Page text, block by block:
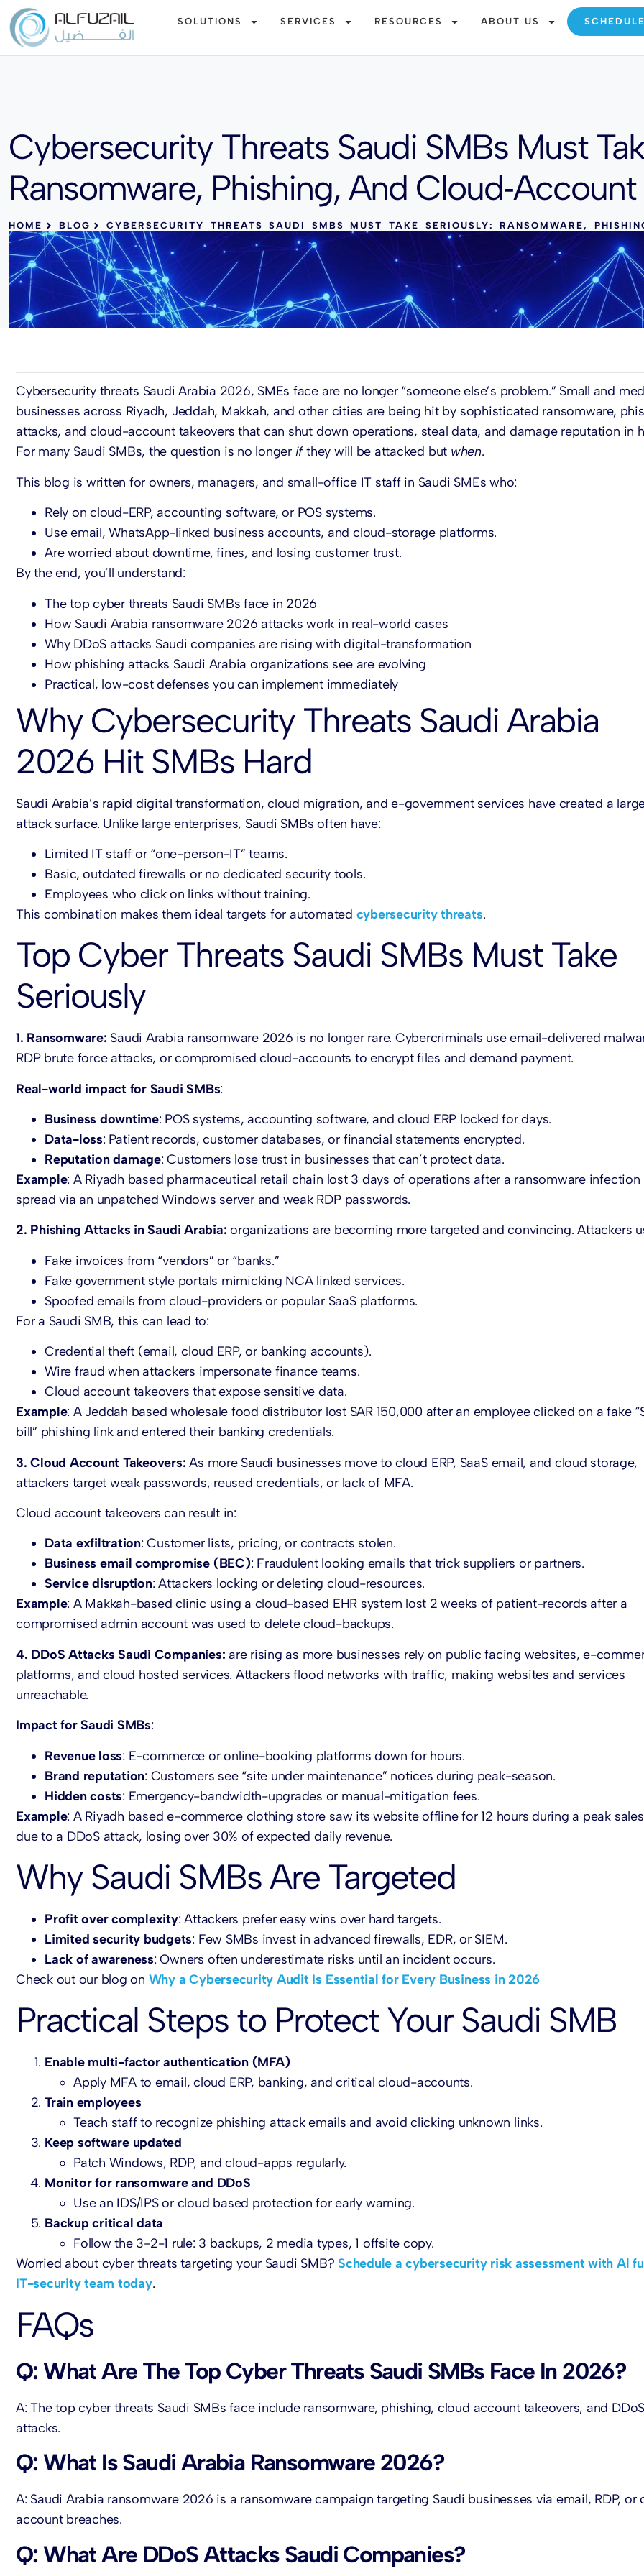
SOLUTIONS SERVICES RESOURCES ABOUT US
Cybersecurity Threats Saudi SMBs Must
Ransomware, Phishing, And
HOME BLOG CYBERSECURITY THREATS SAUDI SMBS MUST TAKE SERIOUSLY: RANSOMWARE,
Cybersecurity threats Saudi Arabia 2026, SMEs face are no longer “someone else’s problem.” Small and
businesses across Riyadh, Jeddah, Makkah, and other cities are being hit by sophisticated ransomware,
attacks, and cloud-account takeovers that can shut down operations, steal data, and damage reputation in
For many Saudi SMBs, the question is no longer ifthey will be attacked but when.
This blog is written for owners, managers, and small-office IT staff in Saudi SMEs who:
Rely on cloud-ERP, accounting software, or POS systems.
Use email, WhatsApp-linked business accounts, and cloud-storage platforms.
Are worried about downtime, fines, and losing customer trust.
By the end, you’ll understand:
The top cyber threats Saudi SMBs face in 2026
How Saudi Arabia ransomware 2026 attacks work in real-world cases
Why DDoS attacks Saudi companies are rising with digital-transformation
How phishing attacks Saudi Arabia organizations see are evolving
Practical, low-cost defenses you can implement immediately
Why Cybersecurity Threats Saudi Arabia
2026 Hit SMBs Hard
Saudi Arabia’s rapid digital transformation, cloud migration, and e-government services have created a
attack surface. Unlike large enterprises, Saudi SMBs often have:
Limited IT staff or “one-person-IT” teams.
Basic, outdated firewalls or no dedicated security tools.
Employees who click on links without training.
This combination makes them ideal targets for automated cybersecurity threats.
Top Cyber Threats Saudi SMBs Must Take
Seriously
1. Ransomware: Saudi Arabia ransomware 2026 is no longer rare. Cybercriminals use email-delivered
RDP brute force attacks, or compromised cloud-accounts to encrypt files and demand payment.
Real-world impact for Saudi SMBs:
Business downtime: POS systems, accounting software, and cloud ERP locked for days.
Data-loss: Patient records, customer databases, or financial statements encrypted.
Reputation damage: Customers lose trust in businesses that can’t protect data.
Example: A Riyadh based pharmaceutical retail chain lost 3 days of operations after a ransomware infection
spread via an unpatched Windows server and weak RDP passwords.
2. Phishing Attacks in Saudi Arabia: organizations are becoming more targeted and convincing. Attackers
Fake invoices from “vendors” or “banks.”
Fake government style portals mimicking NCA linked services.
Spoofed emails from cloud-providers or popular SaaS platforms.
For a Saudi SMB, this can lead to:
Credential theft (email, cloud ERP, or banking accounts).
Wire fraud when attackers impersonate finance teams.
Cloud account takeovers that expose sensitive data.
Example: A Jeddah based wholesale food distributor lost SAR 150,000 after an employee clicked on a fake
bill” phishing link and entered their banking credentials.
3. Cloud Account Takeovers: As more Saudi businesses move to cloud ERP, SaaS email, and cloud storage,
attackers target weak passwords, reused credentials, or lack of MFA.
Cloud account takeovers can result in:
Data exfiltration: Customer lists, pricing, or contracts stolen.
Business email compromise (BEC): Fraudulent looking emails that trick suppliers or partners.
Service disruption: Attackers locking or deleting cloud-resources.
Example: A Makkah-based clinic using a cloud-based EHR system lost 2 weeks of patient-records after a
compromised admin account was used to delete cloud-backups.
4. DDoS Attacks Saudi Companies: are rising as more businesses rely on public facing websites, e-
platforms, and cloud hosted services. Attackers flood networks with traffic, making websites and services
unreachable.
Impact for Saudi SMBs:
Revenue loss: E-commerce or online-booking platforms down for hours.
Brand reputation: Customers see “site under maintenance” notices during peak-season.
Hidden costs: Emergency-bandwidth-upgrades or manual-mitigation fees.
Example: A Riyadh based e-commerce clothing store saw its website offline for 12 hours during a peak
due to a DDoS attack, losing over 30% of expected daily revenue.
Why Saudi SMBs Are Targeted
Profit over complexity: Attackers prefer easy wins over hard targets.
Limited security budgets: Few SMBs invest in advanced firewalls, EDR, or SIEM.
Lack of awareness: Owners often underestimate risks until an incident occurs.
Check out our blog on Why a Cybersecurity Audit Is Essential for Every Business in 2026
Practical Steps to Protect Your Saudi SMB
Enable multi-factor authentication (MFA)
Apply MFA to email, cloud ERP, banking, and critical cloud-accounts.
Train employees
Teach staff to recognize phishing attack emails and avoid clicking unknown links.
Keep software updated
Patch Windows, RDP, and cloud-apps regularly.
Monitor for ransomware and DDoS
Use an IDS/IPS or cloud based protection for early warning.
Backup critical data
Follow the 3-2-1 rule: 3 backups, 2 media types, 1 offsite copy.
Worried about cyber threats targeting your Saudi SMB?Schedule a cybersecurity risk assessment with Al
IT-security team today.
FAQs
Q: What Are The Top Cyber Threats Saudi SMBs Face In 2026?
A: The top cyber threats Saudi SMBs face include ransomware, phishing, cloud account takeovers, and
attacks.
Q: What Is Saudi Arabia Ransomware 2026?
A: Saudi Arabia ransomware 2026 is a ransomware campaign targeting Saudi businesses via email, RDP, or
account breaches.
Q: What Are DDoS Attacks Saudi Companies?